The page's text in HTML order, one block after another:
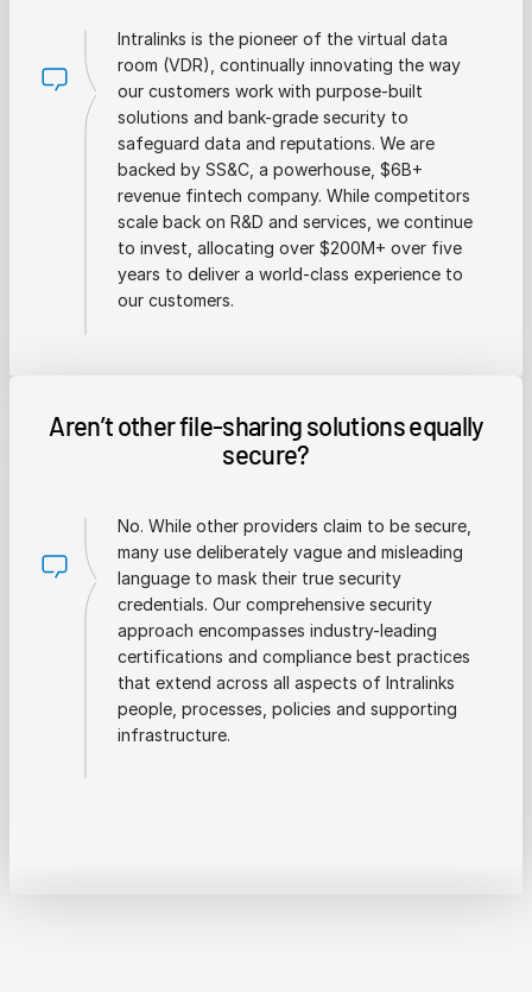
Intralinks is the pioneer of the virtual data
room (VDR), continually innovating the way
our customers work with purpose-built
solutions and bank-grade security to
safeguard data and reputations. We are
backed by SS&C, a powerhouse, $6B+
revenue fintech company. While competitors
scale back on R&D and services, we continue
to invest, allocating over $200M+ over five
years to deliver a world-class experience to
our customers.
Aren’t other file-sharing solutions equally
secure?
No. While other providers claim to be secure,
many use deliberately vague and misleading
language to mask their true security
credentials. Our comprehensive security
approach encompasses industry-leading
certifications and compliance best practices
that extend across all aspects of Intralinks
people, processes, policies and supporting
infrastructure.